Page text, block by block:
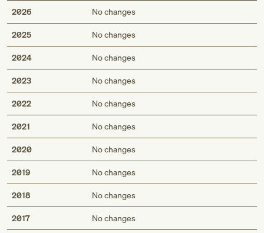
2026 No changes
2025 No changes
2024 No changes
2023 No changes
2022 No changes
2021 No changes
2020 No changes
2019 No changes
2018 No changes
2017 No changes